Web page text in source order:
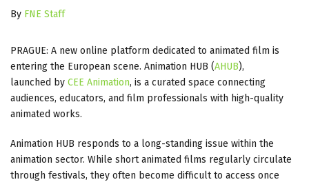
By FNE Staff
PRAGUE: A new online platform dedicated to animated film is
entering the European scene. Animation HUB (AHUB),
launched by CEE Animation, is a curated space connecting
audiences, educators, and film professionals with high-quality
animated works.
Animation HUB responds to a long-standing issue within the
animation sector. While short animated films regularly circulate
through festivals, they often become difficult to access once